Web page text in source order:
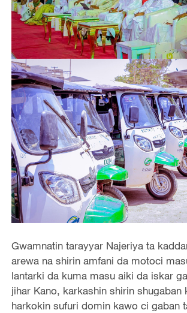
Gwamnatin tarayyar Najeriya ta
arewa na shirin amfani da motoci
lantarki da kuma masu aiki da iskar
jihar Kano, karkashin shirin shugaban
harkokin sufuri domin kawo ci gaban